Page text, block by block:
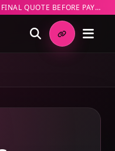
QUOTE BEFORE PAYMENT